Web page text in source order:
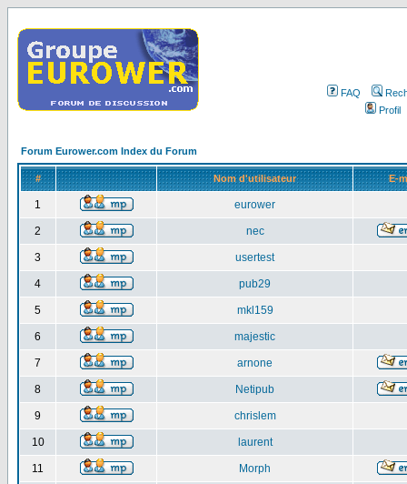
FAQ
Profil
Forum Eurower.com Index du Forum
# Nom d'utilisateur E-
1 eurower
2 nec
3 usertest
4 pub29
5 mkl159
6 majestic
7 arnone
8 Netipub
9 chrislem
10 laurent
11 Morph